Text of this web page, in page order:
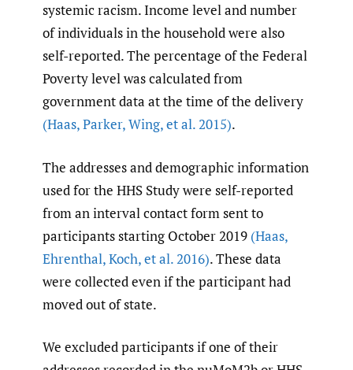
systemic racism. Income level and number
of individuals in the household were also
self-reported. The percentage of the Federal
Poverty level was calculated from
government data at the time of the delivery
(Haas,Parker,Wing,et al. 2015).
The addresses and demographic information
used for the HHS Study were self-reported
from an interval contact form sent to
participants starting October 2019 (Haas,
Ehrenthal,Koch,et al. 2016). These data
were collected even if the participant had
moved out of state.
We excluded participants if one of their